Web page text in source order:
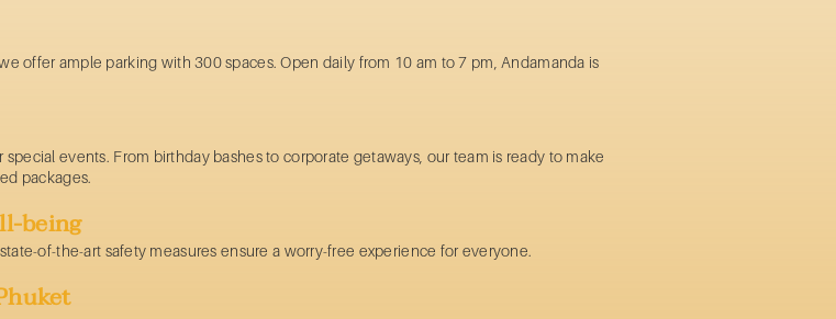
offer ample parking with 300 spaces. Open daily from 10 am to 7 pm, Andamanda is
events. From birthday bashes to corporate getaways, our team is ready to make
packages.
being
of-the-art safety measures ensure a worry-free experience for everyone.